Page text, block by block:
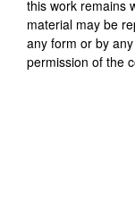
this work remains
material may be
any form or by
permission of the